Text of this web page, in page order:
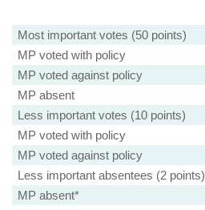
Most important votes (50 points)
MP voted with policy
MP voted against policy
MP absent
Less important votes (10 points)
MP voted with policy
MP voted against policy
Less important absentees (2 points)
MP absent*